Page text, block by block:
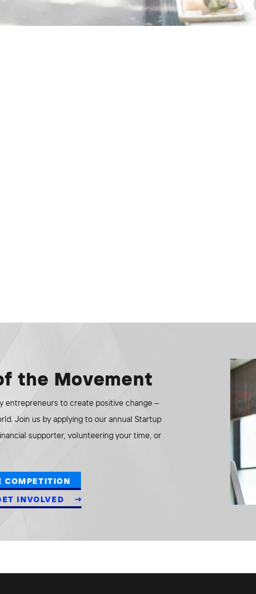
the Movement
entrepreneurs to create positive change –
Join us by applying to our annual Startup
supporter, volunteering your time, or
COMPETITION
INVOLVED